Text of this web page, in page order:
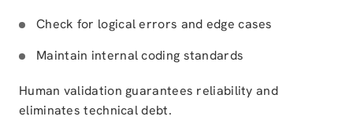
Check for logical errors and edge cases
Maintain internal coding standards
Human validation guarantees reliability and
eliminates technical debt.